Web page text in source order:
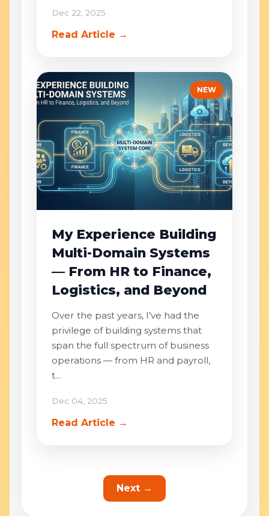
Dec 22, 2025
Read Article →
NEW
My Experience Building
Multi-Domain Systems
— From HR to Finance,
Logistics, and Beyond
Over the past years, I’ve had the
privilege of building systems that
span the full spectrum of business
operations — from HR and payroll,
t...
Dec 04, 2025
Read Article →
Next →